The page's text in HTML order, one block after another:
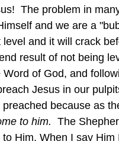
The problem in
and we are a
and it will crack
result of not being
Word of God, and
because as
to him. The
Him. When I say